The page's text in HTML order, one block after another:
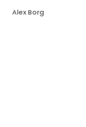
Alex Borg